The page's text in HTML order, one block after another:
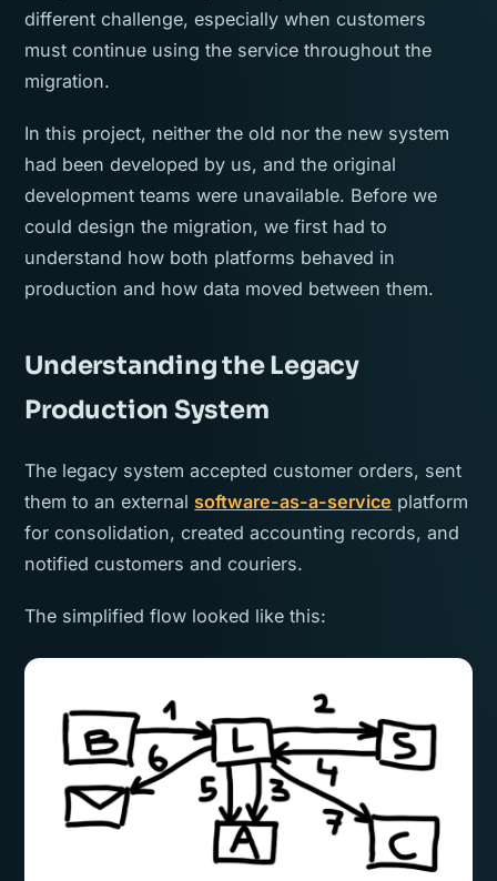
different challenge, especially when customers
must continue using the service throughout the
migration.
In this project, neither the old nor the new system
had been developed by us, and the original
development teams were unavailable. Before we
could design the migration, we first had to
understand how both platforms behaved in
production and how data moved between them.
Understanding the Legacy
Production System
The legacy system accepted customer orders, sent
them to an external software-as-a-service platform
for consolidation, created accounting records, and
notified customers and couriers.
The simplified flow looked like this: